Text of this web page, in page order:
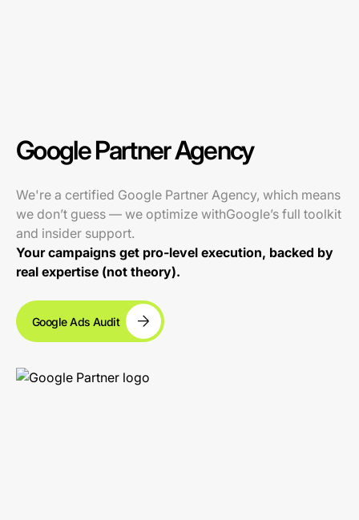
Google Partner Agency
We're a certified Google Partner Agency, which means
we don’t guess — we optimize withGoogle’s full toolkit
and insider support.
Your campaigns get pro-level execution, backed by
real expertise (not theory).
Google Ads Audit